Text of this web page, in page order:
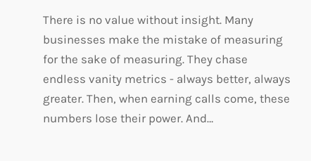
There is no value without insight. Many
businesses make the mistake of measuring
for the sake of measuring. They chase
endless vanity metrics - always better, always
greater. Then, when earning calls come, these
numbers lose their power. And…